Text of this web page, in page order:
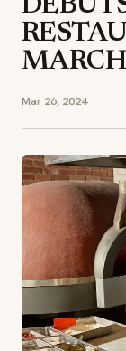
Mar 26, 2024